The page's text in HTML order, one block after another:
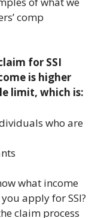
comp
for SSI
is higher
limit, which is:
who are
what income
apply for SSI?
claim process